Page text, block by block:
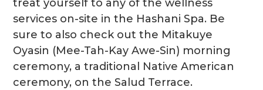
treat yourself to any of the wellness
services on-site in the Hashani Spa. Be
sure to also check out the Mitakuye
Oyasin (Mee-Tah-Kay Awe-Sin) morning
ceremony, a traditional Native American
ceremony, on the Salud Terrace.